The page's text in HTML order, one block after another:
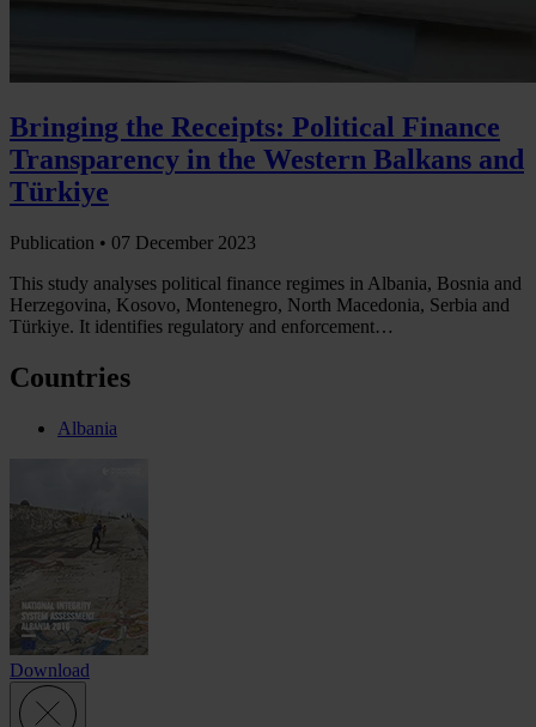
Bringing the Receipts: Political Finance
Transparency in the Western Balkans and
Türkiye
Publication • 07 December 2023
This study analyses political finance regimes in Albania, Bosnia and
Herzegovina, Kosovo, Montenegro, North Macedonia, Serbia and
Türkiye. It identifies regulatory and enforcement…
Countries
Albania
Download